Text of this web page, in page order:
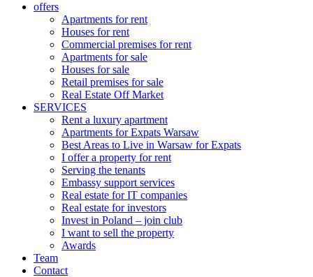
offers
Apartments for rent
Houses for rent
Commercial premises for rent
Apartments for sale
Houses for sale
Retail premises for sale
Real Estate Off Market
SERVICES
Rent a luxury apartment
Apartments for Expats Warsaw
Best Areas to Live in Warsaw for Expats
I offer a property for rent
Serving the tenants
Embassy support services
Real estate for IT companies
Real estate for investors
Invest in Poland – join club
I want to sell the property
Awards
Team
Contact